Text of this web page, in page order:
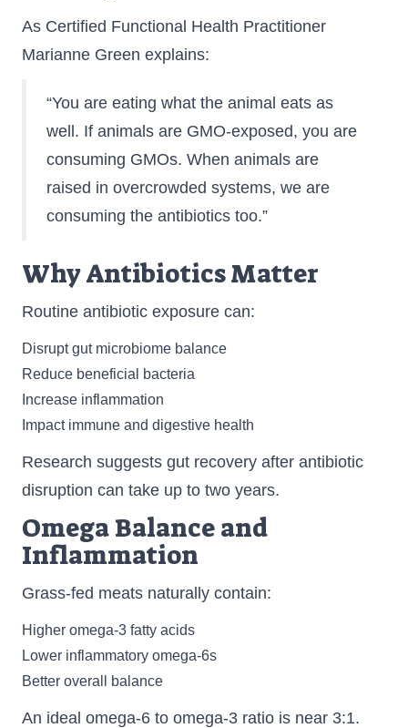
As Certified Functional Health Practitioner
Marianne Green explains:
“You are eating what the animal eats as
well. If animals are GMO-exposed, you are
consuming GMOs. When animals are
raised in overcrowded systems, we are
consuming the antibiotics too.”
Why Antibiotics Matter
Routine antibiotic exposure can:
Disrupt gut microbiome balance
Reduce beneficial bacteria
Increase inflammation
Impact immune and digestive health
Research suggests gut recovery after antibiotic
disruption can take up to two years.
Omega Balance and
Inflammation
Grass-fed meats naturally contain:
Higher omega-3 fatty acids
Lower inflammatory omega-6s
Better overall balance
An ideal omega-6 to omega-3 ratio is near 3:1.